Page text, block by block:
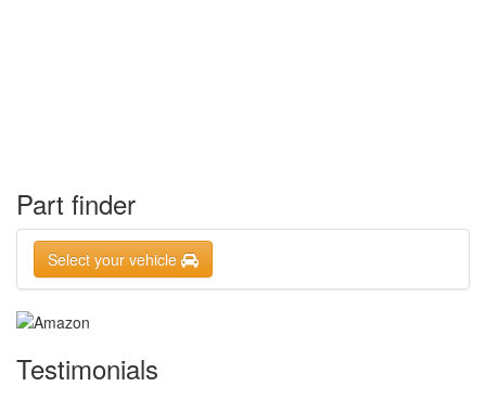
Part finder
Select your vehicle
Testimonials